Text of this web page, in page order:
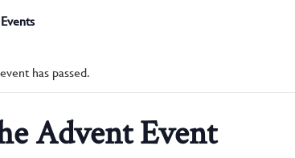
has passed.
Advent Event